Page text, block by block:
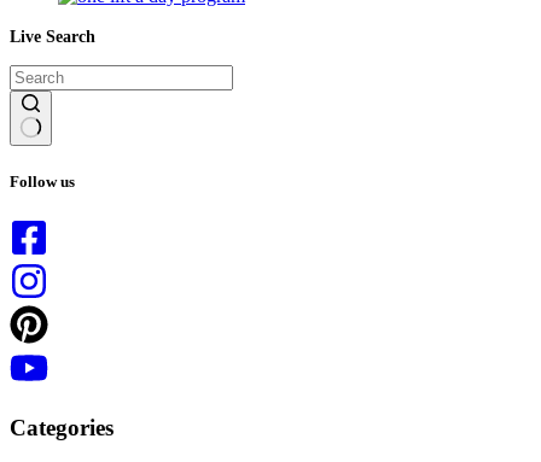
Live Search
results
Follow us
Categories